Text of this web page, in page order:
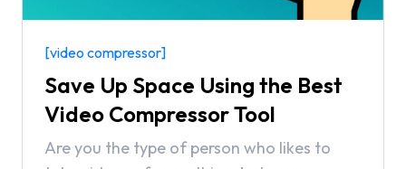
[video compressor]
Save Up Space Using the Best
Video Compressor Tool
Are you the type of person who likes to